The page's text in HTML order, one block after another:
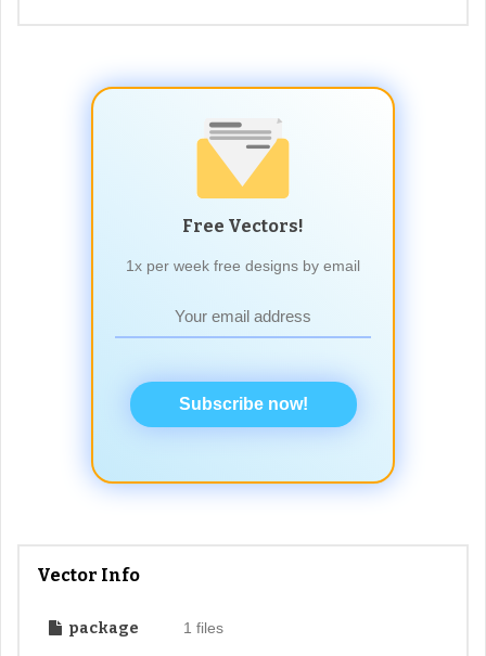
Free Vectors!
1x per week free designs by email
Subscribe now!
Vector Info
package 1 files